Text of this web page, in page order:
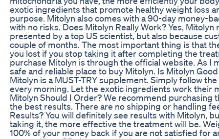
exotic ingredients that promote healthy weight loss
purpose. Mitolyn also comes with a 90-day money-
with no risks. Does Mitolyn Really Work? Yes,
presented by a top US scientist, but also because
couple of months. The most important thing is that
you lost if you stop taking it after completing the
purchase Mitolyn is through the official website. As I
safe and reliable place to buy Mitolyn. Is Mitolyn
Mitolyn is a MUST-TRY supplement. Simply follow
every morning. Let the exotic ingredients work their
Mitolyn Should I Order? We recommend
the best results. There are no shipping or handling
Results? You will definitely see results with Mitolyn,
taking it, the more effective the treatment will be.
100% of your money back if you are not satisfied for